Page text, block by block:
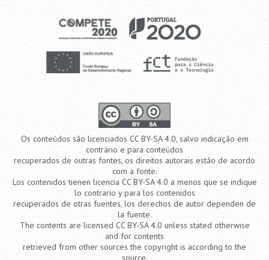
Os conteúdos são licenciados CC BY-SA 4.0, salvo indicação em
contrário e para conteúdos
recuperados de outras fontes, os direitos autorais estão de acordo
com a fonte.
Los contenidos tienen licencia CC BY-SA 4.0 a menos que se indique
lo contrario y para los contenidos
recuperados de otras fuentes, los derechos de autor dependen de
la fuente.
The contents are licensed CC BY-SA 4.0 unless stated otherwise
and for contents
retrieved from other sources the copyright is according to the
source.